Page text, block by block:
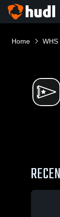
Home WHS